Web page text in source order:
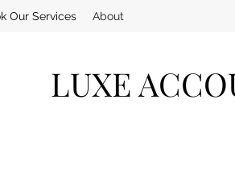
Our Services About
LUXE